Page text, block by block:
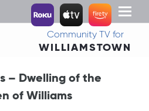
Toggle
Community TV for
WILLIAMSTOWN
– Dwelling of the
of Williams